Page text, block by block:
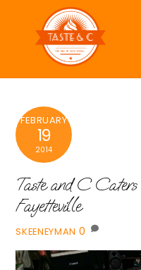
content
FEBRUARY
19
2014
Taste and C
Fayetteville
SKEENEYMAN 0